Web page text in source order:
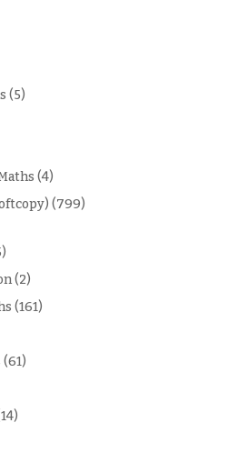
(5)
(4)
(799)
(2)
(161)
(61)